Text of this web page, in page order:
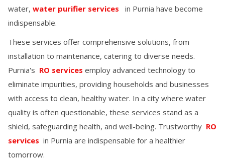
water, water purifier services in Purnia have become
indispensable.
These services offer comprehensive solutions, from
installation to maintenance, catering to diverse needs.
Purnia's RO services employ advanced technology to
eliminate impurities, providing households and businesses
with access to clean, healthy water. In a city where water
quality is often questionable, these services stand as a
shield, safeguarding health, and well-being. Trustworthy RO
services in Purnia are indispensable for a healthier
tomorrow.